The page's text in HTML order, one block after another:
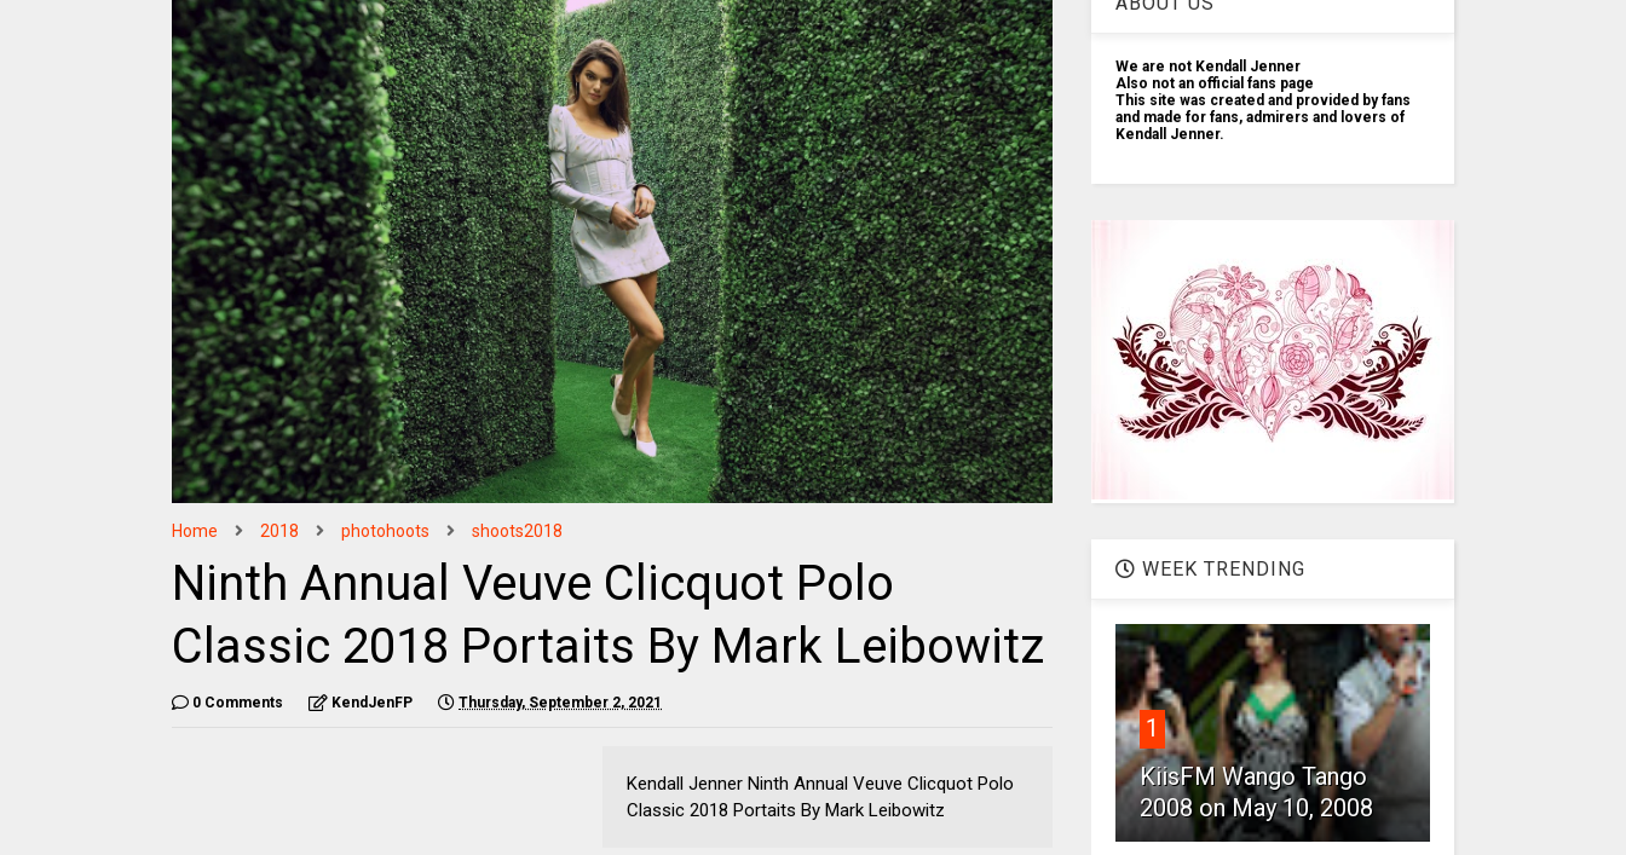
Home 2018 photohoots shoots2018
Ninth Annual Veuve Clicquot Polo
Classic 2018 Portaits By Mark Leibowitz
0 Comments KendJenFP Thursday, September 2, 2021
Kendall Jenner Ninth Annual Veuve Clicquot Polo
Classic 2018 Portaits By Mark Leibowitz
We are not Kendall Jenner
Also not an official fans page
This site was created and provided by fans
and made for fans, admirers and lovers of
Kendall Jenner.
WEEK TRENDING
1
KiisFM Wango Tango
2008 on May 10, 2008